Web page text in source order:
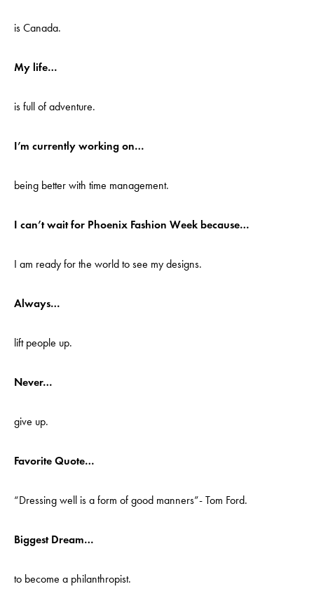
is Canada.
My life…
is full of adventure.
I’m currently working on…
being better with time management.
I can’t wait for Phoenix Fashion Week because…
I am ready for the world to see my designs.
Always…
lift people up.
Never…
give up.
Favorite Quote…
“Dressing well is a form of good manners”- Tom Ford.
Biggest Dream…
to become a philanthropist.